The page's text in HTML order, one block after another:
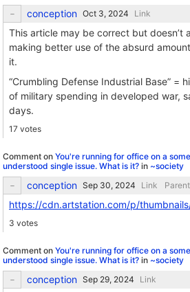
conception Link
This article may be correct but doesn’t
making better use of the absurd
it.
“Crumbling Defense Industrial Base” =
of military spending in developed war,
days.
17 votes
Comment on You're running for office on a
understood single issue. What is it? in ~society
conception Link Parent
https://cdn.artstation.com/p/
3 votes
Comment on You're running for office on a
understood single issue. What is it? in ~society
conception Link